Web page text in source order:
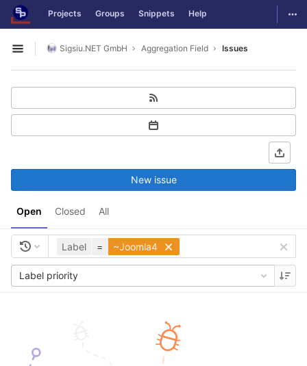
Skip to content
GitLab Projects Groups Snippets Help
Open sidebar
Sigsiu.NET GmbH Aggregation Field Issues
Open Closed All
New issue
Label = ~Joomla4
Label priority